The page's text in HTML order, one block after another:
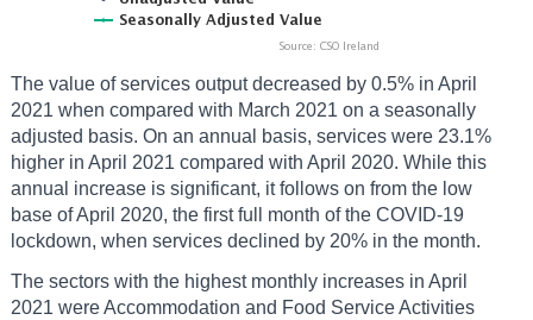
The value of services output decreased by 0.5% in April
2021 when compared with March 2021 on a seasonally
adjusted basis. On an annual basis, services were 23.1%
higher in April 2021 compared with April 2020. While this
annual increase is significant, it follows on from the low
base of April 2020, the first full month of the COVID-19
lockdown, when services declined by 20% in the month.
The sectors with the highest monthly increases in April
2021 were Accommodation and Food Service Activities